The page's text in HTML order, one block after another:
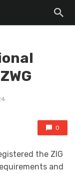
0
the ZIG
and